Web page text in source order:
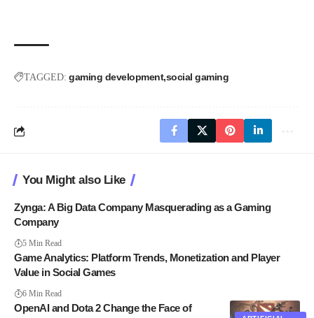
TAGGED: gaming development social gaming
You Might also Like
Zynga: A Big Data Company Masquerading as a Gaming
Company
5 Min Read
Game Analytics: Platform Trends, Monetization and Player
Value in Social Games
6 Min Read
OpenAI and Dota 2 Change the Face of